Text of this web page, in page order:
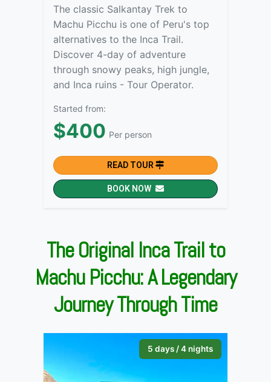
The classic Salkantay Trek to
Machu Picchu is one of Peru's top
alternatives to the Inca Trail.
Discover 4-day of adventure
through snowy peaks, high jungle,
and Inca ruins - Tour Operator.
Started from:
$400 Per person
READ TOUR
BOOK NOW
The Original Inca Trail to
Machu Picchu: A Legendary
Journey Through Time
5 days / 4 nights